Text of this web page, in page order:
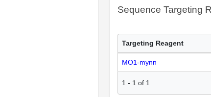
Sequence Targeting
Targeting Reagent
MO1-mynn
1 - 1 of 1